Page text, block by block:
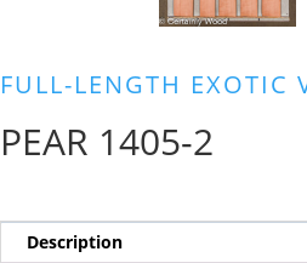
FULL-LENGTH EXOTIC
PEAR 1405-2
Description